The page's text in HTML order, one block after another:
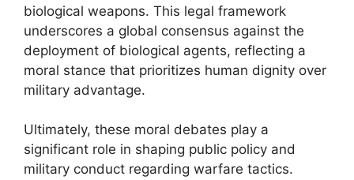
biological weapons. This legal framework
underscores a global consensus against the
deployment of biological agents, reflecting a
moral stance that prioritizes human dignity over
military advantage.
Ultimately, these moral debates play a
significant role in shaping public policy and
military conduct regarding warfare tactics.